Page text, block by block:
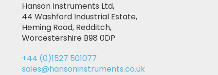
Hanson Instruments Ltd,
44 Washford Industrial Estate,
Heming Road, Redditch,
Worcestershire B98 0DP
+44 (0)1527 501077
sales@hansoninstruments.co.uk